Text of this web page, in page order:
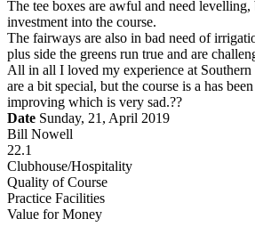
The tee boxes are awful and need levelling,
investment into the course.
The fairways are also in bad need of
plus side the greens run true and are
All in all I loved my experience at Southern
are a bit special, but the course is a has
improving which is very sad.??
Date Sunday, 21, April 2019
Bill Nowell
22.1
Clubhouse/Hospitality
Quality of Course
Practice Facilities
Value for Money